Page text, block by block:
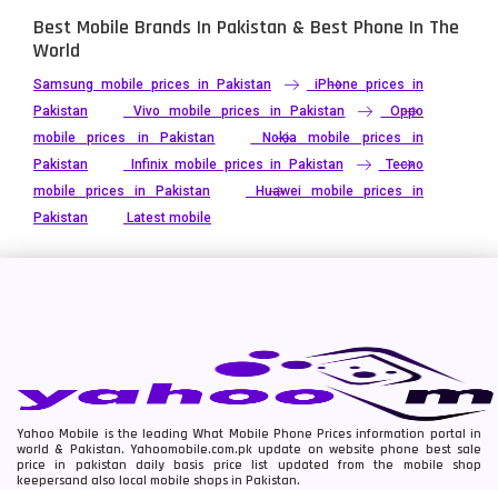
Best Mobile Brands In Pakistan & Best Phone In The
World
Samsung mobile prices in Pakistan
iPhone prices in
Pakistan
Vivo mobile prices in Pakistan
Oppo
mobile prices in Pakistan
Nokia mobile prices in
Pakistan
Infinix mobile prices in Pakistan
Tecno
mobile prices in Pakistan
Huawei mobile prices in
Pakistan
Latest mobile
Yahoo Mobile is the leading What Mobile Phone Prices information portal in
world & Pakistan. Yahoomobile.com.pk update on website phone best sale
price in pakistan daily basis price list updated from the mobile shop
keepersand also local mobile shops in Pakistan.